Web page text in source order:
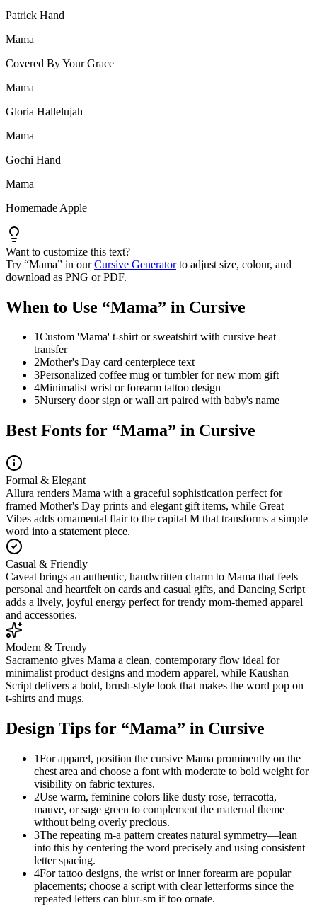
Patrick Hand
Mama
Covered By Your Grace
Mama
Gloria Hallelujah
Mama
Gochi Hand
Mama
Homemade Apple
Want to customize this text?
Try “Mama” in our Cursive Generator to adjust size, colour, and
download as PNG or PDF.
When to Use “Mama” in Cursive
1Custom 'Mama' t-shirt or sweatshirt with cursive heat
transfer
2Mother's Day card centerpiece text
3Personalized coffee mug or tumbler for new mom gift
4Minimalist wrist or forearm tattoo design
5Nursery door sign or wall art paired with baby's name
Best Fonts for “Mama” in Cursive
Formal & Elegant
Allura renders Mama with a graceful sophistication perfect for
framed Mother's Day prints and elegant gift items, while Great
Vibes adds ornamental flair to the capital M that transforms a simple
word into a statement piece.
Casual & Friendly
Caveat brings an authentic, handwritten charm to Mama that feels
personal and heartfelt on cards and casual gifts, and Dancing Script
adds a lively, joyful energy perfect for trendy mom-themed apparel
and accessories.
Modern & Trendy
Sacramento gives Mama a clean, contemporary flow ideal for
minimalist product designs and modern apparel, while Kaushan
Script delivers a bold, brush-style look that makes the word pop on
t-shirts and mugs.
Design Tips for “Mama” in Cursive
1For apparel, position the cursive Mama prominently on the
chest area and choose a font with moderate to bold weight for
visibility on fabric textures.
2Use warm, feminine colors like dusty rose, terracotta,
mauve, or sage green to complement the maternal theme
without being overly precious.
3The repeating m-a pattern creates natural symmetry—lean
into this by centering the word precisely and using consistent
letter spacing.
4For tattoo designs, the wrist or inner forearm are popular
placements; choose a script with clear letterforms since the
repeated letters can blur-sm if too ornate.